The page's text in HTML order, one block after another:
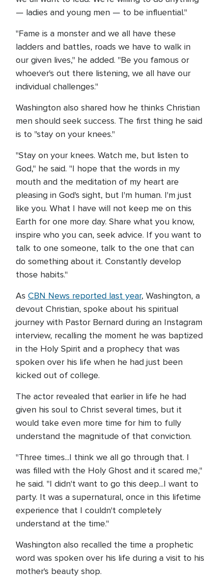
— ladies and young men — to be influential."
"Fame is a monster and we all have these
ladders and battles, roads we have to walk in
our given lives," he added. "Be you famous or
whoever's out there listening, we all have our
individual challenges."
Washington also shared how he thinks Christian
men should seek success. The first thing he said
is to "stay on your knees."
"Stay on your knees. Watch me, but listen to
God," he said. "I hope that the words in my
mouth and the meditation of my heart are
pleasing in God's sight, but I'm human. I'm just
like you. What I have will not keep me on this
Earth for one more day. Share what you know,
inspire who you can, seek advice. If you want to
talk to one someone, talk to the one that can
do something about it. Constantly develop
those habits."
As CBN News reported last year, Washington, a
devout Christian, spoke about his spiritual
journey with Pastor Bernard during an Instagram
interview, recalling the moment he was baptized
in the Holy Spirit and a prophecy that was
spoken over his life when he had just been
kicked out of college.
The actor revealed that earlier in life he had
given his soul to Christ several times, but it
would take even more time for him to fully
understand the magnitude of that conviction.
"Three times...I think we all go through that. I
was filled with the Holy Ghost and it scared me,"
he said. "I didn't want to go this deep...I want to
party. It was a supernatural, once in this lifetime
experience that I couldn't completely
understand at the time."
Washington also recalled the time a prophetic
word was spoken over his life during a visit to his
mother's beauty shop.